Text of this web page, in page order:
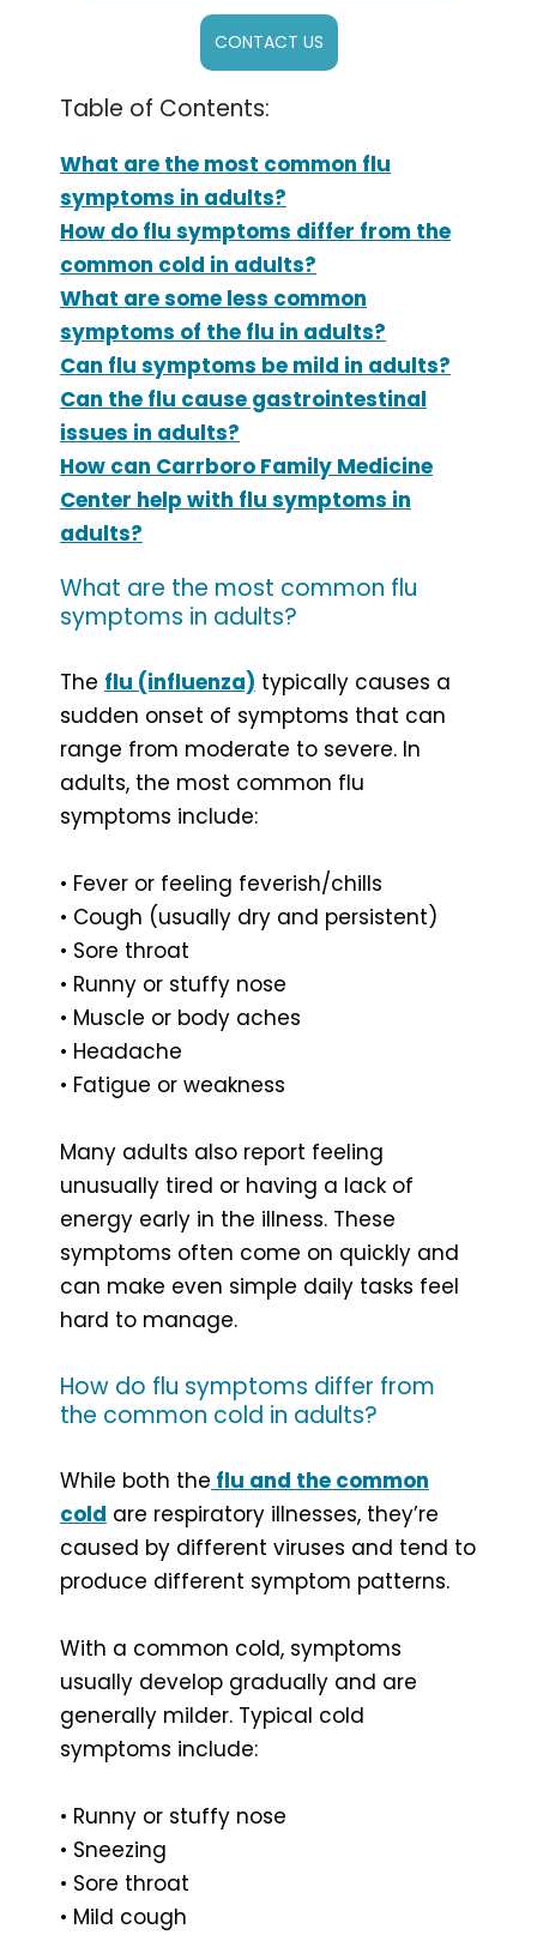
CONTACT US
Table of Contents:
What are the most common flu
symptoms in adults?
How do flu symptoms differ from the
common cold in adults?
What are some less common
symptoms of the flu in adults?
Can flu symptoms be mild in adults?
Can the flu cause gastrointestinal
issues in adults?
How can Carrboro Family Medicine
Center help with flu symptoms in
adults?
What are the most common flu
symptoms in adults?
The flu (influenza) typically causes a
sudden onset of symptoms that can
range from moderate to severe. In
adults, the most common flu
symptoms include:
• Fever or feeling feverish/chills
• Cough (usually dry and persistent)
• Sore throat
• Runny or stuffy nose
• Muscle or body aches
• Headache
• Fatigue or weakness
Many adults also report feeling
unusually tired or having a lack of
energy early in the illness. These
symptoms often come on quickly and
can make even simple daily tasks feel
hard to manage.
How do flu symptoms differ from
the common cold in adults?
While both the flu and the common
cold are respiratory illnesses, they’re
caused by different viruses and tend to
produce different symptom patterns.
With a common cold, symptoms
usually develop gradually and are
generally milder. Typical cold
symptoms include:
• Runny or stuffy nose
• Sneezing
• Sore throat
• Mild cough